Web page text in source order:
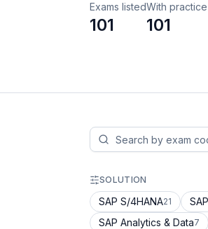
Exams listed
101
With
101
SOLUTION
SAP S/4HANA21
SAP Analytics & Data7